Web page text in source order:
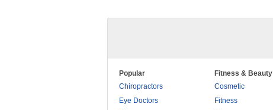
Popular
Chiropractors
Eye Doctors
Fitness & Beauty
Cosmetic
Fitness